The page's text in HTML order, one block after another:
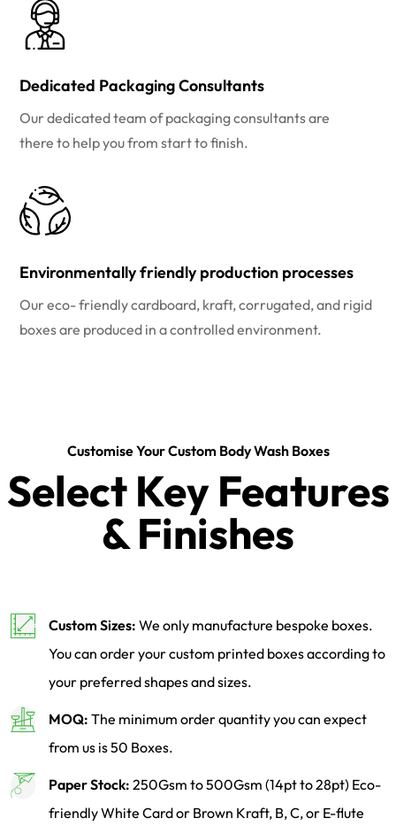
Dedicated Packaging Consultants
Our dedicated team of packaging consultants are
there to help you from start to finish.
Environmentally friendly production processes
Our eco- friendly cardboard, kraft, corrugated, and rigid
boxes are produced in a controlled environment.
Customise Your Custom Body Wash Boxes
Select Key Features
& Finishes
Custom Sizes: We only manufacture bespoke boxes.
You can order your custom printed boxes according to
your preferred shapes and sizes.
MOQ: The minimum order quantity you can expect
from us is 50 Boxes.
Paper Stock: 250Gsm to 500Gsm (14pt to 28pt) Eco-
friendly White Card or Brown Kraft, B, C, or E-flute